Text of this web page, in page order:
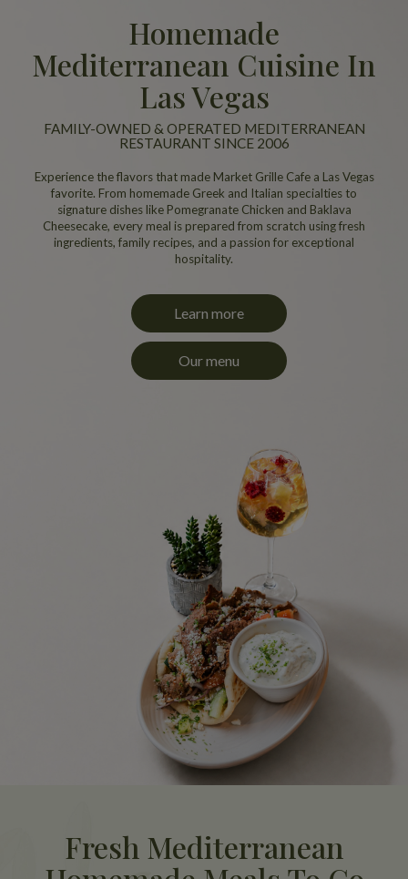
Homemade
Mediterranean Cuisine In
Las Vegas
FAMILY-OWNED & OPERATED MEDITERRANEAN
RESTAURANT SINCE 2006
Experience the flavors that made Market Grille Cafe a Las Vegas
favorite. From homemade Greek and Italian specialties to
signature dishes like Pomegranate Chicken and Baklava
Cheesecake, every meal is prepared from scratch using fresh
ingredients, family recipes, and a passion for exceptional
hospitality.
Learn more
Our menu
Fresh Mediterranean